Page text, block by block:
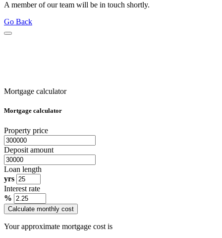
A member of our team will be in touch shortly.
Go Back
Mortgage calculator
Mortgage calculator
Property price
Deposit amount
Loan length
yrs
Interest rate
%
Calculate monthly cost
Your approximate mortgage cost is